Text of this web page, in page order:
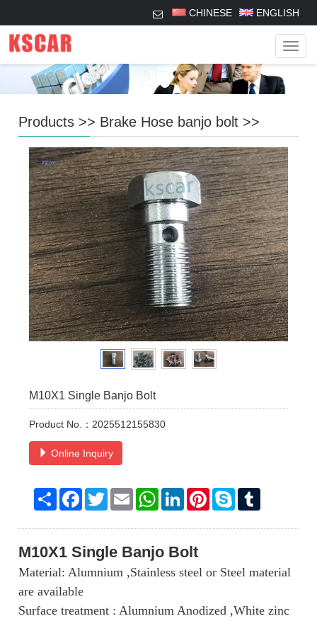
CHINESE ENGLISH
Products >> Brake Hose banjo bolt >>
M10X1 Single Banjo Bolt
Product No.：2025512155830
Online Inquiry
Share Facebook
TwitterEmail WhatsAppLinkedInPinterestSkype
M10X1 Single Banjo Bolt
Material: Alumnium ,Stainless steel or Steel material
are available
Surface treatment : Alumnium Anodized ,White zinc